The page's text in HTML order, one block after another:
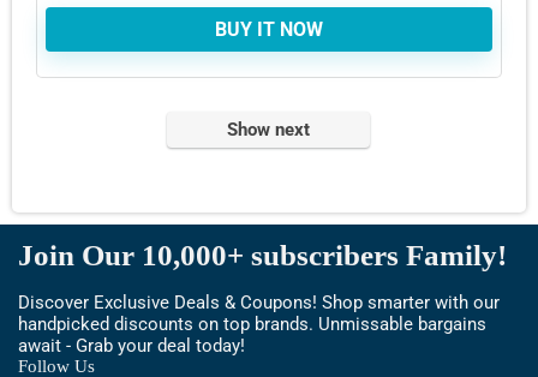
BUY IT NOW
Show next
Join Our 10,000+ subscribers Family!
Discover Exclusive Deals & Coupons! Shop smarter with our
handpicked discounts on top brands. Unmissable bargains
await - Grab your deal today!
Follow Us